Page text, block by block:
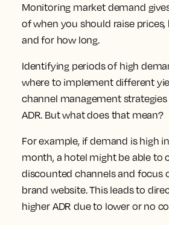
Monitoring market demand
of when you should raise
and for how long.
Identifying periods of high
where to implement different
channel management
ADR. But what does that mean?
For example, if demand is high
month, a hotel might be able to
discounted channels and focus
brand website. This leads to
higher ADR due to lower or no